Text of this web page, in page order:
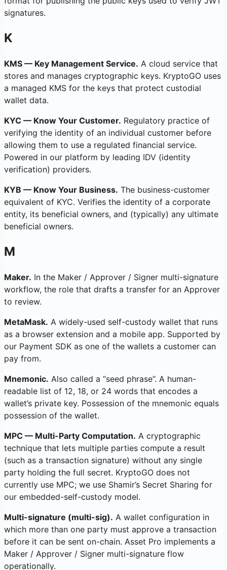
signatures.
K
KMS — Key Management Service. A cloud service that
stores and manages cryptographic keys. KryptoGO uses
a managed KMS for the keys that protect custodial
wallet data.
KYC — Know Your Customer. Regulatory practice of
verifying the identity of an individual customer before
allowing them to use a regulated financial service.
Powered in our platform by leading IDV (identity
verification) providers.
KYB — Know Your Business. The business-customer
equivalent of KYC. Verifies the identity of a corporate
entity, its beneficial owners, and (typically) any ultimate
beneficial owners.
M
Maker. In the Maker / Approver / Signer multi-signature
workflow, the role that drafts a transfer for an Approver
to review.
MetaMask. A widely-used self-custody wallet that runs
as a browser extension and a mobile app. Supported by
our Payment SDK as one of the wallets a customer can
pay from.
Mnemonic. Also called a “seed phrase”. A human-
readable list of 12, 18, or 24 words that encodes a
wallet’s private key. Possession of the mnemonic equals
possession of the wallet.
MPC — Multi-Party Computation. A cryptographic
technique that lets multiple parties compute a result
(such as a transaction signature) without any single
party holding the full secret. KryptoGO does not
currently use MPC; we use Shamir’s Secret Sharing for
our embedded-self-custody model.
Multi-signature (multi-sig). A wallet configuration in
which more than one party must approve a transaction
before it can be sent on-chain. Asset Pro implements a
Maker / Approver / Signer multi-signature flow
operationally.